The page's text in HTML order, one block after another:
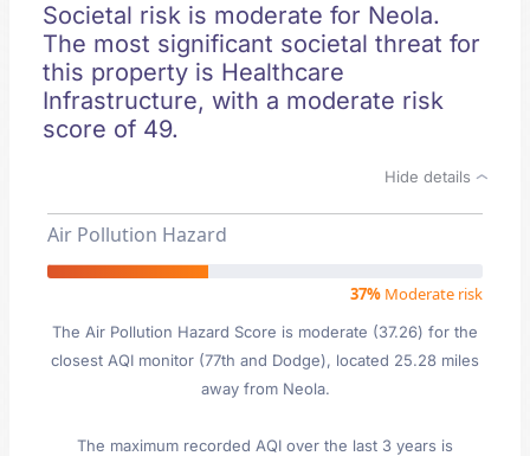
Societal risk is moderate for Neola.
The most significant societal threat for
this property is Healthcare
Infrastructure, with a moderate risk
score of 49.
Hide details
Air Pollution Hazard
37% Moderate risk
The Air Pollution Hazard Score is moderate (37.26) for the
closest AQI monitor (77th and Dodge), located 25.28 miles
away from Neola.
The maximum recorded AQI over the last 3 years is